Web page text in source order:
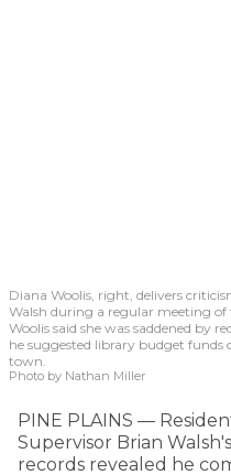
Diana Woolis, right, delivers
Walsh during a regular meeting of
Woolis said she was saddened by
he suggested library budget funds
town.
Photo by Nathan Miller
PINE PLAINS —
Supervisor Brian
records revealed he